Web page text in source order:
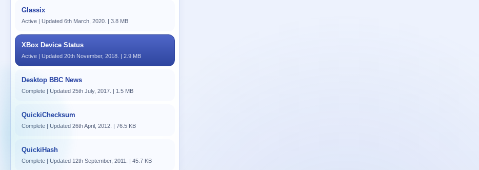
Glassix
Active | Updated 6th March, 2020. | 3.8 MB
XBox Device Status
Active | Updated 20th November, 2018. | 2.9 MB
Desktop BBC News
Complete | Updated 25th July, 2017. | 1.5 MB
QuickiChecksum
Complete | Updated 26th April, 2012. | 76.5 KB
QuickiHash
Complete | Updated 12th September, 2011. | 45.7 KB